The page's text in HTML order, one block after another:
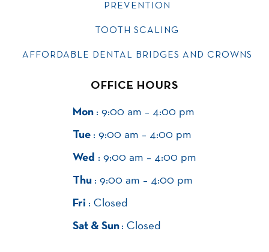
PREVENTION
TOOTH SCALING
AFFORDABLE DENTAL BRIDGES AND CROWNS
OFFICE HOURS
Mon : 9:00 am – 4:00 pm
Tue : 9:00 am – 4:00 pm
Wed : 9:00 am – 4:00 pm
Thu : 9:00 am – 4:00 pm
Fri : Closed
Sat & Sun : Closed